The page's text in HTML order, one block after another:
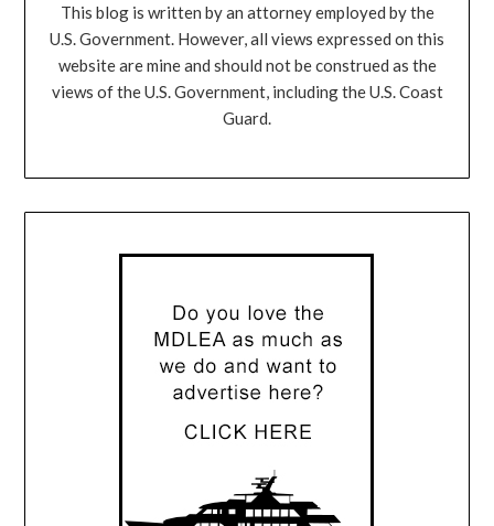
This blog is written by an attorney employed by the
U.S. Government. However, all views expressed on this
website are mine and should not be construed as the
views of the U.S. Government, including the U.S. Coast
Guard.